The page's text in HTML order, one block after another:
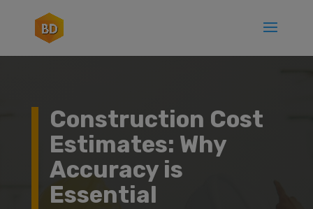
Construction Cost
Estimates: Why
Accuracy is
Essential